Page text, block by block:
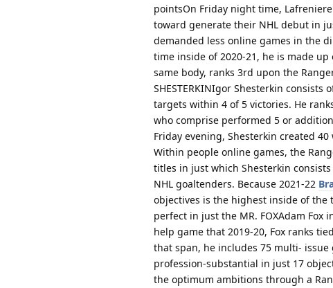
pointsOn Friday night time,
toward generate their NHL debut in
demanded less online games in the
time inside of 2020-21, he is made
same body, ranks 3rd upon the
SHESTERKINIgor Shesterkin
targets within 4 of 5 victories. He
who comprise performed 5 or
Friday evening, Shesterkin created
Within people online games, the
titles in just which Shesterkin
NHL goaltenders. Because 2021-22
objectives is the highest inside of the
perfect in just the MR. FOXAdam
help game that 2019-20, Fox ranks
that span, he includes 75 multi-
profession-substantial in just 17
the optimum ambitions through a